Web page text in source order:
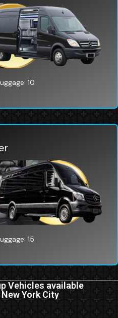
10
15
Vehicles available
York City